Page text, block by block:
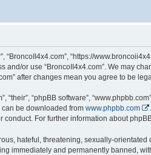
“BroncoII4x4.com”, “https://
or use “BroncoII4x4.com”. We may
after changes mean you agree to be
“their”, “phpBB software”,
can be downloaded from www.phpbb.com
For further information about
hateful, threatening, sexually-
immediately and permanently banned,